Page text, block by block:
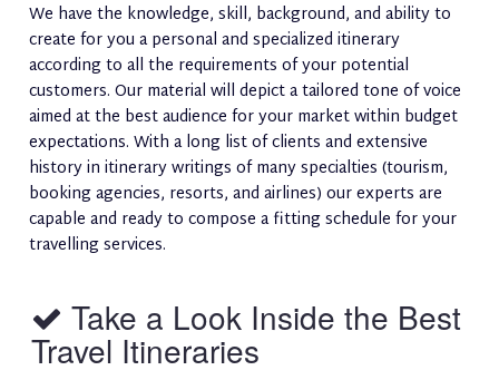
We have the knowledge, skill, background, and ability to
create for you a personal and specialized itinerary
according to all the requirements of your potential
customers. Our material will depict a tailored tone of voice
aimed at the best audience for your market within budget
expectations. With a long list of clients and extensive
history in itinerary writings of many specialties (tourism,
booking agencies, resorts, and airlines) our experts are
capable and ready to compose a fitting schedule for your
travelling services.
Take a Look Inside the Best
Travel Itineraries